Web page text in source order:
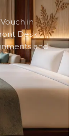
in
Desk
and